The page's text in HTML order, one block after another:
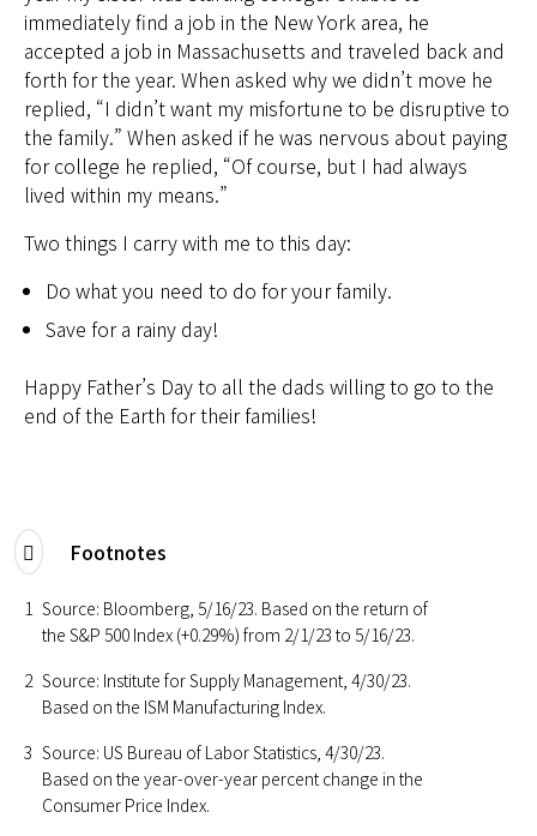
immediately find a job in the New York area, he
accepted a job in Massachusetts and traveled back and
forth for the year. When asked why we didn’t move he
replied, “I didn’t want my misfortune to be disruptive to
the family.” When asked if he was nervous about paying
for college he replied, “Of course, but I had always
lived within my means.”
Two things I carry with me to this day:
Do what you need to do for your family.
Save for a rainy day!
Happy Father’s Day to all the dads willing to go to the
end of the Earth for their families!
Footnotes
1 Source: Bloomberg, 5/16/23. Based on the return of
the S&P 500 Index (+0.29%) from 2/1/23 to 5/16/23.
2 Source: Institute for Supply Management, 4/30/23.
Based on the ISM Manufacturing Index.
3 Source: US Bureau of Labor Statistics, 4/30/23.
Based on the year-over-year percent change in the
Consumer Price Index.